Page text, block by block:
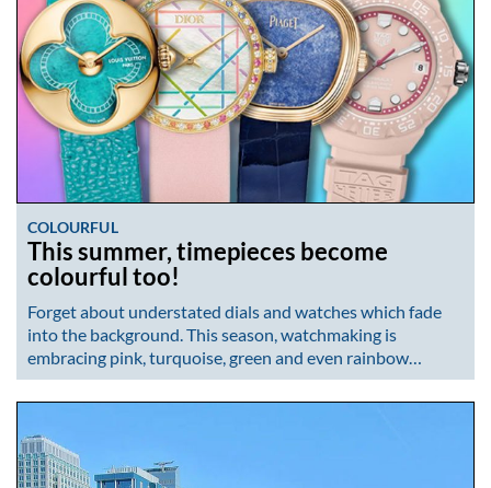
COLOURFUL
This summer, timepieces become
colourful too!
Forget about understated dials and watches which fade
into the background. This season, watchmaking is
embracing pink, turquoise, green and even rainbow…